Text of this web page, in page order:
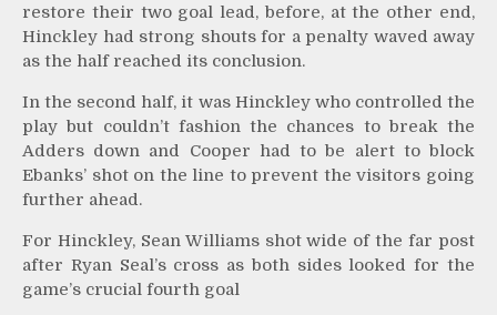
restore their two goal lead, before, at the other end,
Hinckley had strong shouts for a penalty waved away
as the half reached its conclusion.
In the second half, it was Hinckley who controlled the
play but couldn’t fashion the chances to break the
Adders down and Cooper had to be alert to block
Ebanks’ shot on the line to prevent the visitors going
further ahead.
For Hinckley, Sean Williams shot wide of the far post
after Ryan Seal’s cross as both sides looked for the
game’s crucial fourth goal